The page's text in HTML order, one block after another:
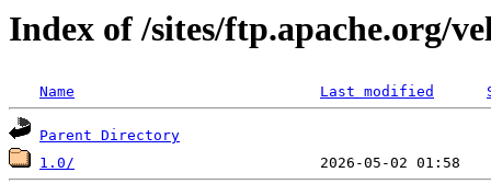
Index of /sites/ftp.apache.org/
Name Last modified
Parent Directory
1.0/